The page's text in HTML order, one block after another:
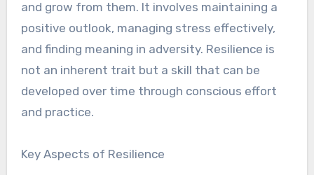
and grow from them. It involves maintaining a
positive outlook, managing stress effectively,
and finding meaning in adversity. Resilience is
not an inherent trait but a skill that can be
developed over time through conscious effort
and practice.
Key Aspects of Resilience